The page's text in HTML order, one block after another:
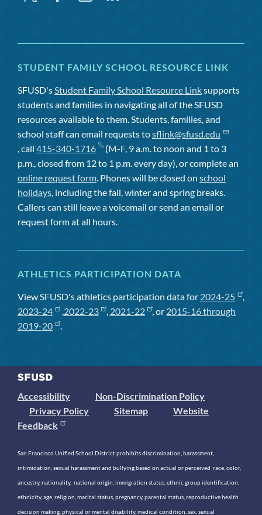
STUDENT FAMILY SCHOOL RESOURCE LINK
SFUSD's Student Family School Resource Linksupports
students and families in navigating all of the SFUSD
resources available to them. Students, families, and
school staff can email requests tosflink@sfusd.edu
, call 415-340-1716
(M-F, 9 a.m. to noon and 1 to 3
p.m., closed from 12 to 1 p.m. every day), or complete an
online request form . Phones will be closed on school
holidays , including the fall, winter and spring breaks.
Callers can still leave a voicemail or send an email or
request form at all hours.
ATHLETICS PARTICIPATION DATA
View SFUSD's athletics participation data for 2024-25
,
2023-24
, 2022-23 , 2021-22 , or 2015-16 through
2019-20
.
Accessibility
Non-Discrimination Policy
Privacy Policy
Sitemap
Website
Feedback
San Francisco Unified School District prohibits discrimination, harassment,
intimidation, sexual harassment and bullying based on actual or perceived race, color,
ancestry, nationality, national origin, immigration status, ethnic group identification,
ethnicity, age, religion, marital status, pregnancy, parental status, reproductive health
decision making, physical or mental disability, medical condition, sex, sexual